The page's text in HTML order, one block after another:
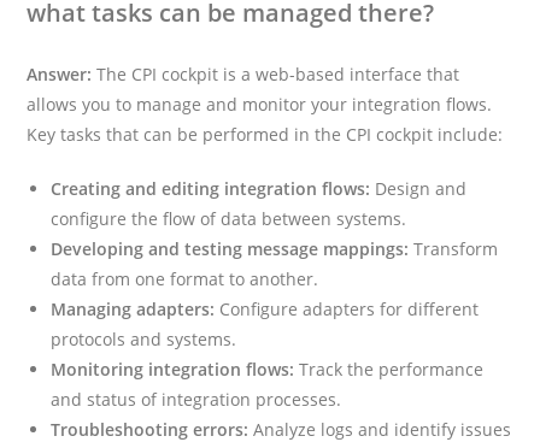
what tasks can be managed there?
Answer: The CPI cockpit is a web-based interface that
allows you to manage and monitor your integration flows.
Key tasks that can be performed in the CPI cockpit include:
Creating and editing integration flows: Design and
configure the flow of data between systems.
Developing and testing message mappings: Transform
data from one format to another.
Managing adapters: Configure adapters for different
protocols and systems.
Monitoring integration flows: Track the performance
and status of integration processes.
Troubleshooting errors: Analyze logs and identify issues